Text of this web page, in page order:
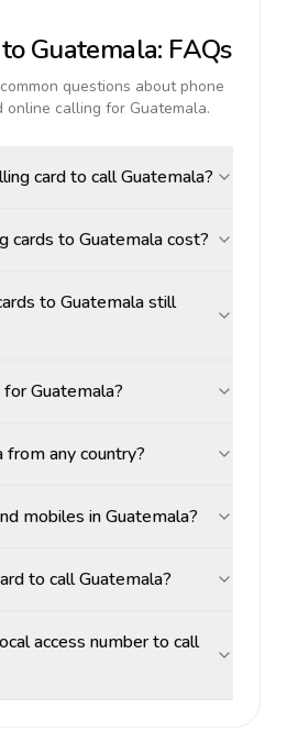
Guatemala: FAQs
questions about phone
online calling for Guatemala.
card to call Guatemala?
cards to Guatemala cost?
to Guatemala still
for Guatemala?
from any country?
mobiles in Guatemala?
to call Guatemala?
access number to call